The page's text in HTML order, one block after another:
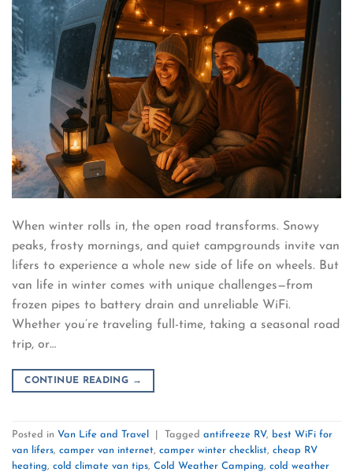
When winter rolls in, the open road transforms. Snowy
peaks, frosty mornings, and quiet campgrounds invite van
lifers to experience a whole new side of life on wheels. But
van life in winter comes with unique challenges—from
frozen pipes to battery drain and unreliable WiFi.
Whether you’re traveling full-time, taking a seasonal road
trip, or…
CONTINUE READING →
Posted in Van Life and Travel Tagged antifreeze RV, best WiFi for
van lifers, camper van internet, camper winter checklist, cheap RV
heating, cold climate van tips, Cold Weather Camping, cold weather